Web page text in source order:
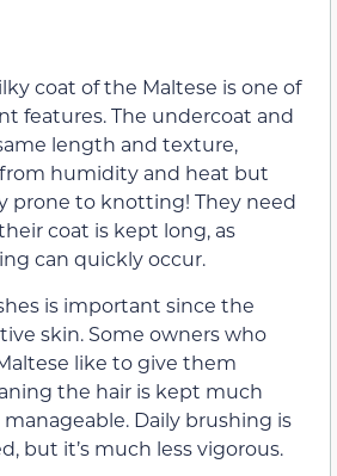
coat of the Maltese is one of
features. The undercoat and
length and texture,
humidity and heat but
prone to knotting! They need
coat is kept long, as
can quickly occur.
is important since the
skin. Some owners who
like to give them
the hair is kept much
Daily brushing is
but it’s much less vigorous.